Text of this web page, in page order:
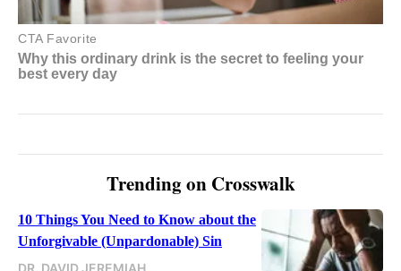
Trending on Crosswalk
10 Things You Need to Know about the
Unforgivable (Unpardonable) Sin